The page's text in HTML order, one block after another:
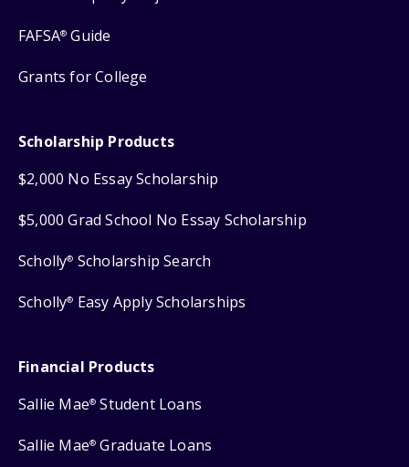
FAFSA® Guide
Grants for College
Scholarship Products
$2,000 No Essay Scholarship
$5,000 Grad School No Essay Scholarship
Scholly® Scholarship Search
Scholly® Easy Apply Scholarships
Financial Products
Sallie Mae® Student Loans
Sallie Mae® Graduate Loans